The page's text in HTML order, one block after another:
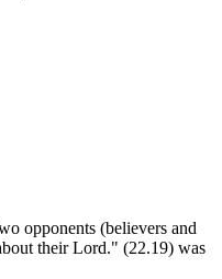
opponents (believers and
their Lord." (22.19) was